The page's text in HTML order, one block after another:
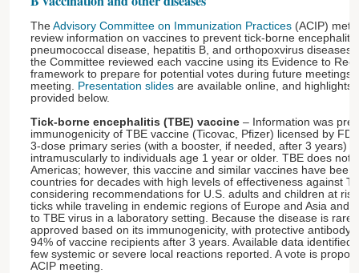
TheAdvisory Committee on Immunization Practices (ACIP) met
review information on vaccines to prevent tick-borne
pneumococcal disease, hepatitis B, and orthopoxvirus
the Committee reviewed each vaccine using its Evidence to
framework to prepare for potential votes during future
meeting. Presentation slides are available online, and highlights
provided below.
Tick-borne encephalitis (TBE) vaccine – Information was
immunogenicity of TBE vaccine (Ticovac, Pfizer) licensed by
3-dose primary series (with a booster, if needed, after 3 years)
intramuscularly to individuals age 1 year or older. TBE does not
Americas; however, this vaccine and similar vaccines have
countries for decades with high levels of effectiveness against
considering recommendations for U.S. adults and children at
ticks while traveling in endemic regions of Europe and Asia and
to TBE virus in a laboratory setting. Because the disease is
approved based on its immunogenicity, with protective antibody
94% of vaccine recipients after 3 years. Available data identified
few systemic or severe local reactions reported. A vote is
ACIP meeting.